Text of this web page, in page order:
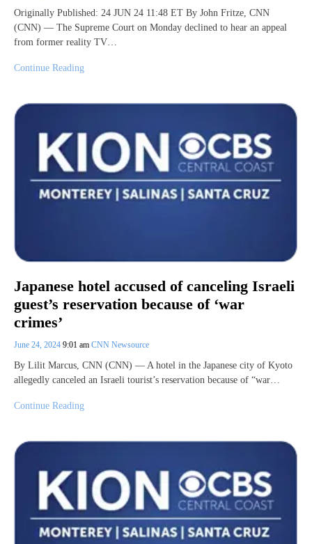
Originally Published: 24 JUN 24 11:48 ET By John Fritze, CNN
(CNN) — The Supreme Court on Monday declined to hear an appeal
from former reality TV…
Continue Reading
Japanese hotel accused of canceling Israeli
guest’s reservation because of ‘war
crimes’
June 24, 2024 9:01 am CNN Newsource
By Lilit Marcus, CNN (CNN) — A hotel in the Japanese city of Kyoto
allegedly canceled an Israeli tourist’s reservation because of “war…
Continue Reading